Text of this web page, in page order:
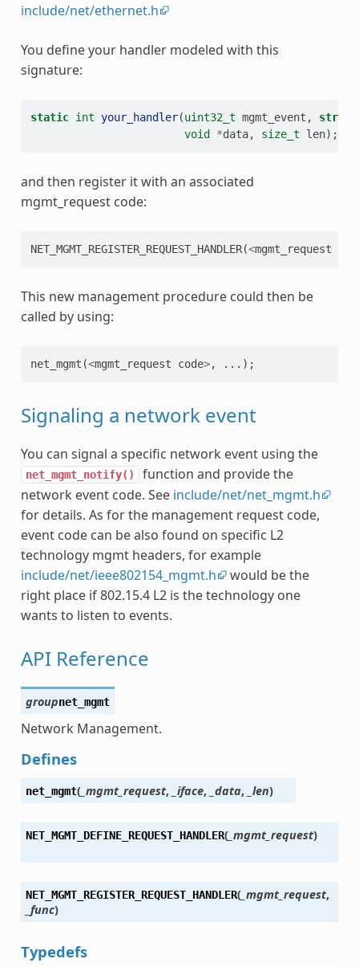
include/net/ethernet.h
You define your handler modeled with this
signature:
static int your_handler(uint32_t mgmt_event ,
struct
void
*data, size_t len);
and then register it with an associated
mgmt_request code:
NET_MGMT_REGISTER_REQUEST_HANDLER(<mgmt_request
This new management procedure could then be
called by using:
net_mgmt (<mgmt_request code>, ...);
Signaling a network event
You can signal a specific network event using the
net_mgmt_notify() function and provide the
network event code. See include/net/net_mgmt.h
for details. As for the management request code,
event code can be also found on specific L2
technology mgmt headers, for example
include/net/ieee802154_mgmt.h
would be the
right place if 802.15.4 L2 is the technology one
wants to listen to events.
API Reference
groupnet_mgmt
Network Management.
Defines
net_mgmt(_mgmt_request, _iface, _data, _len)
NET_MGMT_DEFINE_REQUEST_HANDLER(_mgmt_request)
NET_MGMT_REGISTER_REQUEST_HANDLER(_mgmt_request,
_func)
Typedefs